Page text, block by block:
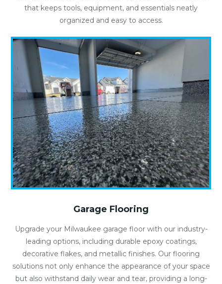
that keeps tools, equipment, and essentials neatly
organized and easy to access.
Garage Flooring
Upgrade your Milwaukee garage floor with our industry-
leading options, including durable epoxy coatings,
decorative flakes, and metallic finishes. Our flooring
solutions not only enhance the appearance of your space
but also withstand daily wear and tear, providing a long-